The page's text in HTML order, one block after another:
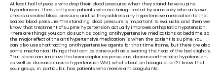
At least half of people who drop their blood pressures when they stand have supine
hypertension. I frequently see patients who are being treated by somebody who only ever
checks a seated blood pressure, and so they address any hypertensive medication to that
seated blood pressure. The standing blood pressure is important to evaluate, and then we
know that treatment of supine hypertension actually improves orthostatic hypotension.
There are things you can do such as dosing antihypertensive medications at bedtime, so
the major effect of the antihypertensive medication is when the patient is supine. You
can also use short-acting antihypertensive agents for that time frame, but there are also
some mechanical things that can be done such as elevating the head of the bed slightly.
That alone can improve the baroreceptor response and decrease orthostatic hypotension,
as well as decrease supine hypertension.Well, what about anticoagulation? I know that
your group, in particular, has patients who receive anticoagulants.